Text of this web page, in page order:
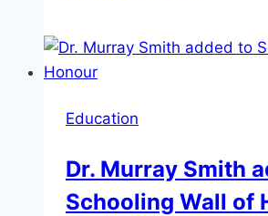
Education
Dr. Murray Smith
Schooling Wall of